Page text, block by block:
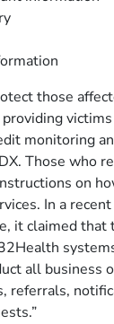
those
monitoring
Those who
on
In a
it claimed
all business
referrals,